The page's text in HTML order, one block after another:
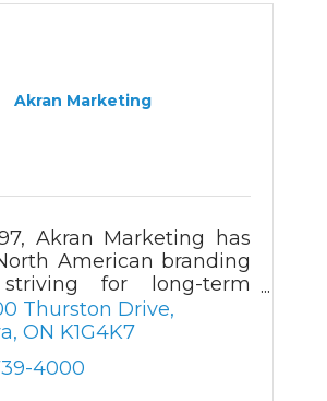
Akran Marketing
Akran Marketing has
American branding
striving for long-term
through a
range, creative
Thurston Drive
ON K1G4K7
4000